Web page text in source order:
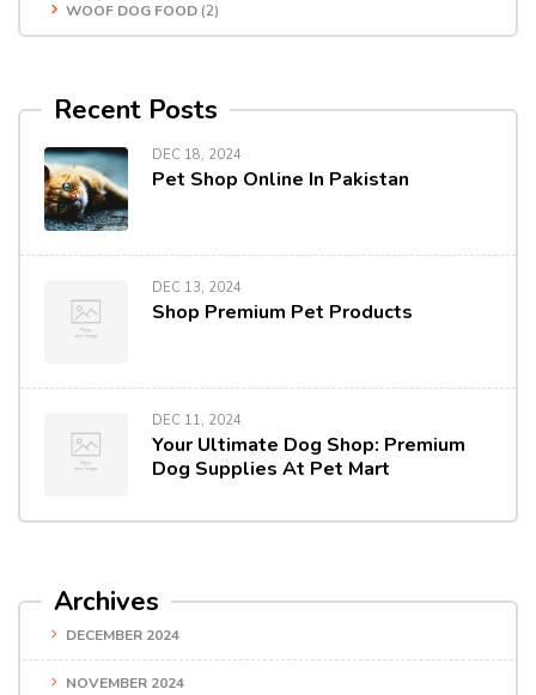
WOOF DOG FOOD (2)
Recent Posts
DEC 18, 2024
Pet Shop Online In Pakistan
DEC 13, 2024
Shop Premium Pet Products
DEC 11, 2024
Your Ultimate Dog Shop: Premium
Dog Supplies At Pet Mart
Archives
DECEMBER 2024
NOVEMBER 2024